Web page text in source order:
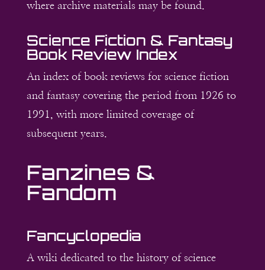
where archive materials may be found.
Science Fiction & Fantasy
Book Review Index
An index of book reviews for science fiction
and fantasy covering the period from 1926 to
1991, with more limited coverage of
subsequent years.
Fanzines &
Fandom
Fancyclopedia
A wiki dedicated to the history of science